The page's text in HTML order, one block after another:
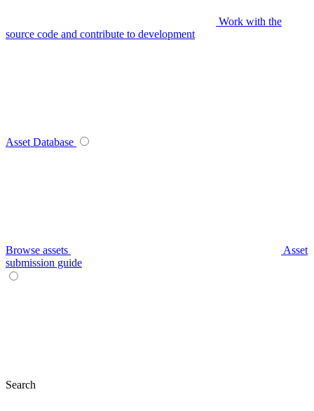
Work with the
source code and contribute to development
Asset Database
Browse assets
Asset
submission guide
Search